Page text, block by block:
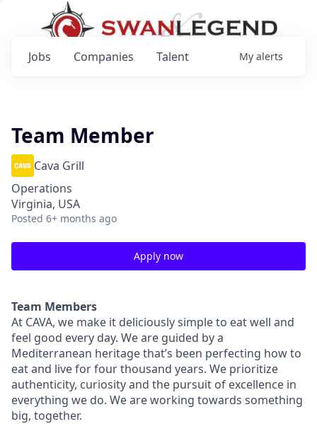
Jobs Companies Talent My alerts
Team Member
Cava Grill
Operations
Virginia, USA
Posted 6+ months ago
Apply now
Team Members
At CAVA, we make it deliciously simple to eat well and
feel good every day. We are guided by a
Mediterranean heritage that’s been perfecting how to
eat and live for four thousand years. We prioritize
authenticity, curiosity and the pursuit of excellence in
everything we do. We are working towards something
big, together.